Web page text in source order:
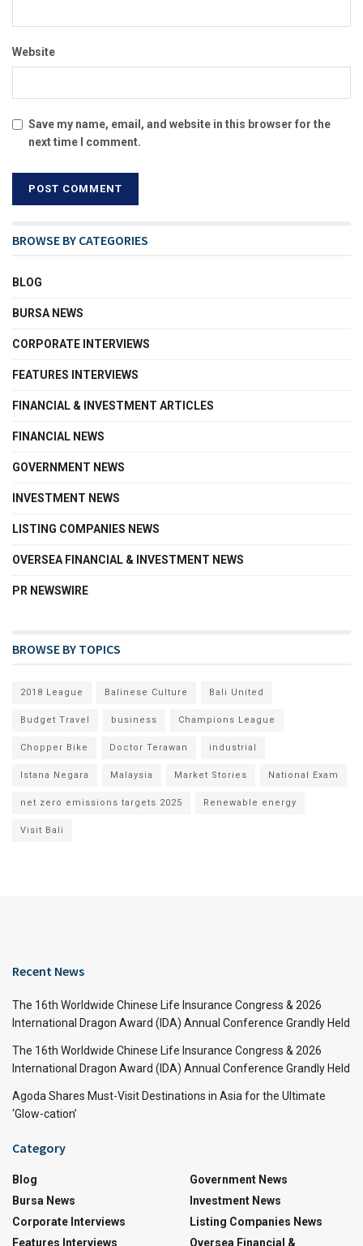
Website
Save my name, email, and website in this browser for the
next time I comment.
BROWSE BY CATEGORIES
BLOG
BURSA NEWS
CORPORATE INTERVIEWS
FEATURES INTERVIEWS
FINANCIAL & INVESTMENT ARTICLES
FINANCIAL NEWS
GOVERNMENT NEWS
INVESTMENT NEWS
LISTING COMPANIES NEWS
OVERSEA FINANCIAL & INVESTMENT NEWS
PR NEWSWIRE
BROWSE BY TOPICS
2018 League Balinese Culture Bali United
Budget Travel business Champions League
Chopper Bike Doctor Terawan industrial
Istana Negara Malaysia Market Stories National Exam
net zero emissions targets 2025 Renewable energy
Visit Bali
Recent News
The 16th Worldwide Chinese Life Insurance Congress & 2026
International Dragon Award (IDA) Annual Conference Grandly Held
The 16th Worldwide Chinese Life Insurance Congress & 2026
International Dragon Award (IDA) Annual Conference Grandly Held
Agoda Shares Must-Visit Destinations in Asia for the Ultimate
‘Glow-cation’
Category
Blog
Bursa News
Corporate Interviews
Features Interviews
Government News
Investment News
Listing Companies News
Oversea Financial &